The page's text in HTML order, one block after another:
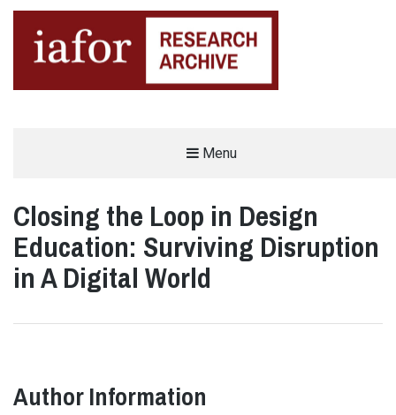
Menu
Closing the Loop in Design
Education: Surviving Disruption
in A Digital World
Author Information